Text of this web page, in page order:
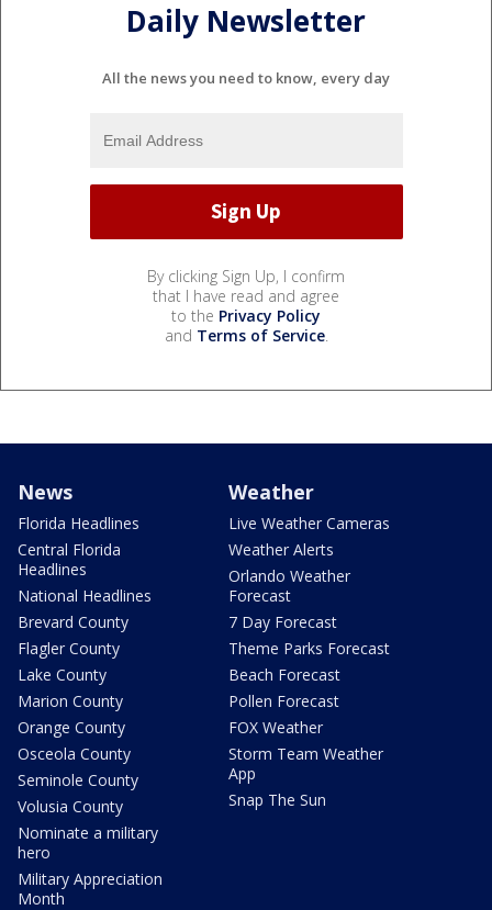
Daily Newsletter
All the news you need to know, every day
By clicking Sign Up, I confirm
that I have read and agree
to the Privacy Policy
and Terms of Service.
News
Florida Headlines
Central Florida
Headlines
National Headlines
Brevard County
Flagler County
Lake County
Marion County
Orange County
Osceola County
Seminole County
Volusia County
Nominate a military
hero
Military Appreciation
Month
Weather
Live Weather Cameras
Weather Alerts
Orlando Weather
Forecast
7 Day Forecast
Theme Parks Forecast
Beach Forecast
Pollen Forecast
FOX Weather
Storm Team Weather
App
Snap The Sun